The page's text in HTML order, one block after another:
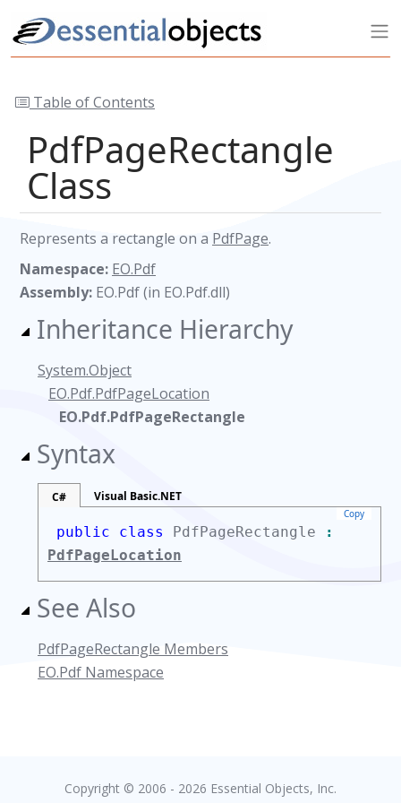
Table of Contents
PdfPageRectangle
Class
Represents a rectangle on a PdfPage.
Namespace: EO.Pdf
Assembly: EO.Pdf (in EO.Pdf.dll)
Inheritance Hierarchy
System.Object
EO.Pdf.PdfPageLocation
EO.Pdf.PdfPageRectangle
Syntax
C# Visual Basic.NET
Copy
public class PdfPageRectangle :
PdfPageLocation
See Also
PdfPageRectangle Members
EO.Pdf Namespace
Copyright © 2006 - 2026 Essential Objects, Inc.